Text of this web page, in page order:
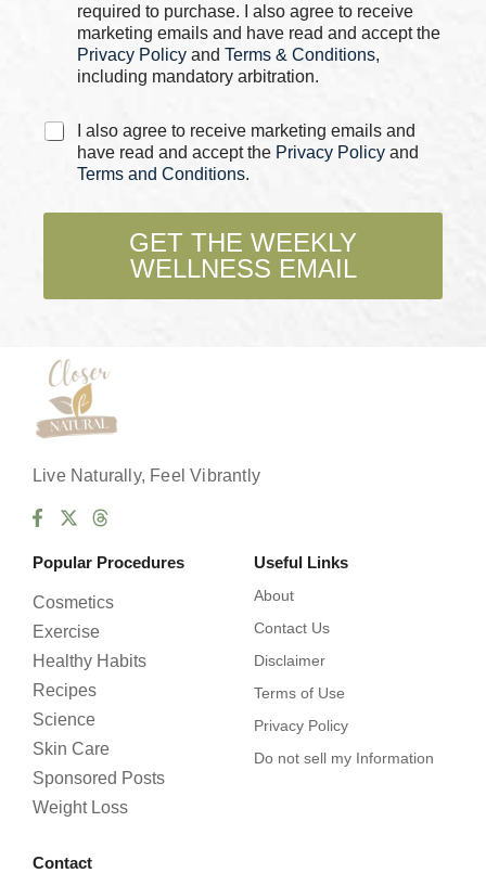
required to purchase. I also agree to receive
marketing emails and have read and accept the
Privacy Policy and Terms & Conditions,
including mandatory arbitration.
C
k
e
I also agree to receive marketing emails and
have read and accept the Privacy Policy and
Terms and Conditions.
GET THE WEEKLY
WELLNESS EMAIL
Live Naturally, Feel Vibrantly
Popular Procedures
Cosmetics
Exercise
Healthy Habits
Recipes
Science
Skin Care
Sponsored Posts
Weight Loss
Useful Links
About
Contact Us
Disclaimer
Terms of Use
Privacy Policy
Do not sell my Information
Contact